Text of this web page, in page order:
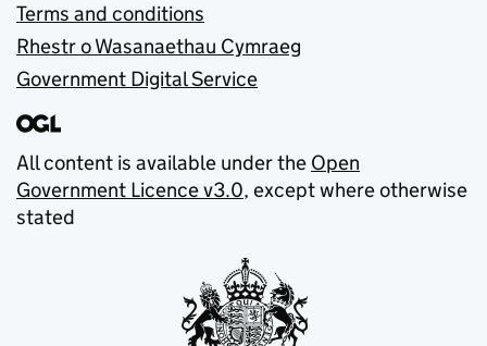
Terms and conditions
Rhestr o Wasanaethau Cymraeg
Government Digital Service
All content is available under the Open
Government Licence v3.0, except where otherwise
stated